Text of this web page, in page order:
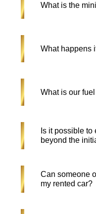
hold a UAE License
license holders are
and valid.
What is the
period is 1 day for
What happens
What is our
The hirer should
level received. If
cost of fuel plus a
Is it possible to
beyond the
Absolutely! Rental
the rental period at
+971508201505.
Can someone
my rented car?